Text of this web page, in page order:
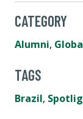
CATEGORY
Alumni,
TAGS
Brazil,